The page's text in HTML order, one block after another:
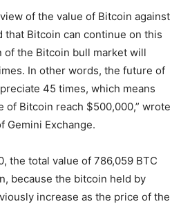
of the value of Bitcoin against
that Bitcoin can continue on this
of the Bitcoin bull market will
In other words, the future of
45 times, which means
of Bitcoin reach $500,000,” wrote
Gemini Exchange.
the total value of 786,059 BTC
because the bitcoin held by
increase as the price of the